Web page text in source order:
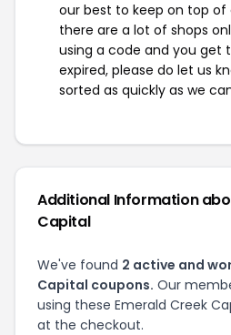
our best to keep on top of
there are a lot of shops
using a code and you get
expired, please do let us
sorted as quickly as we
Additional Information
Capital
We've found 2 active and
Capital coupons. Our
using these Emerald Creek
at the checkout.